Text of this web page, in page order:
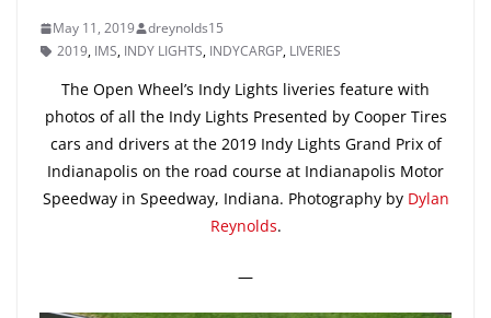
May 11, 2019
dreynolds15
2019, IMS, INDY LIGHTS, INDYCARGP, LIVERIES
The Open Wheel’s Indy Lights liveries feature with
photos of all the Indy Lights Presented by Cooper Tires
cars and drivers at the 2019 Indy Lights Grand Prix of
Indianapolis on the road course at Indianapolis Motor
Speedway in Speedway, Indiana. Photography by Dylan
Reynolds.
—